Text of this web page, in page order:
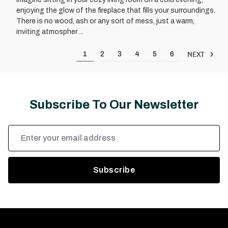
enjoying the glow of the fireplace that fills your surroundings.
There is no wood, ash or any sort of mess, just a warm,
inviting atmospher ...
1 2 3 4 5 6 NEXT
Subscribe To Our Newsletter
Address